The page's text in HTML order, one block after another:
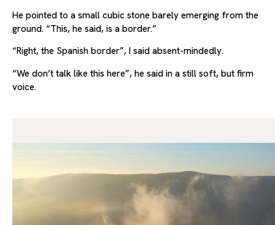
He pointed to a small cubic stone barely emerging from the
ground. “This, he said, is a border.”
“Right, the Spanish border”, I said absent-mindedly.
“We don’t talk like this here”, he said in a still soft, but firm
voice.